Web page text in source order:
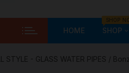
HOME SHOP
SHOP
Bongs
STYLE - GLASS WATER PIPES /